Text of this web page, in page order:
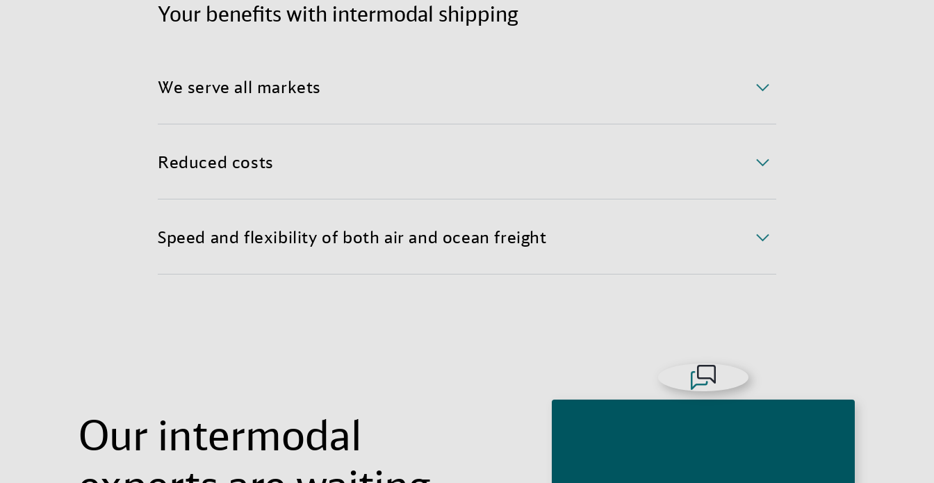
Your benefits with intermodal shipping
We serve all markets
Benefit from a reliable and completely optimized international shipping process, complete with expert
Reduced costs
Mixing air and container freight substantially lowers transportation costs through less freight handling,
Speed and flexibility of both air and ocean freight
Get the agility and fast reach of air freight with the long-haul economy of ocean freight. All with
Our intermodal